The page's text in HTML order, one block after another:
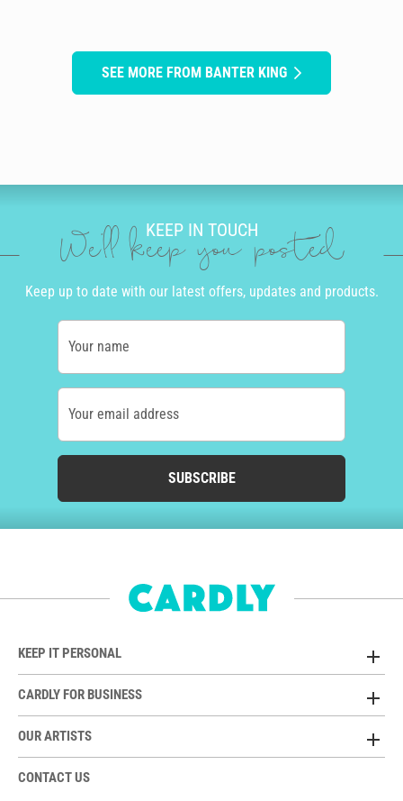
SEE MORE FROM BANTER KING
KEEP IN TOUCH
We'll keep you posted
Keep up to date with our latest offers, updates and products.
Your name
Your email address
SUBSCRIBE
KEEP IT PERSONAL
CARDLY FOR BUSINESS
OUR ARTISTS
CONTACT US